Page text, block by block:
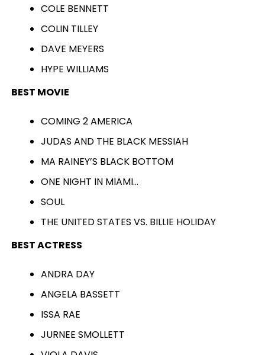
COLE BENNETT
COLIN TILLEY
DAVE MEYERS
HYPE WILLIAMS
BEST MOVIE
COMING 2 AMERICA
JUDAS AND THE BLACK MESSIAH
MA RAINEY’S BLACK BOTTOM
ONE NIGHT IN MIAMI…
SOUL
THE UNITED STATES VS. BILLIE HOLIDAY
BEST ACTRESS
ANDRA DAY
ANGELA BASSETT
ISSA RAE
JURNEE SMOLLETT